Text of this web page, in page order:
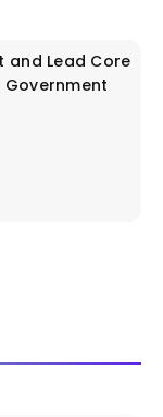
and Lead Core